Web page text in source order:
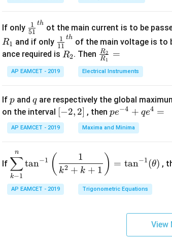
.
os
5
x
d
x
A
\;
\s
in
x
+
B
\s
+
2
{-
If only \fr
ac
{1}
{5
1}^
h}
51
1 th
ot the main current is to be
R1 and if only \fr
ac
{1
{t
h}
11
1 th
of the main voltage is to
ance required is R
_
2
R2. Then \fr
ac
{R
2}
{R
_
1}
R1
R2 =
AP EAMCET - 2019 Electrical Instruments
If p
p and q
qare respectively the global
on the interval [-
2,
2]
[−2, 2] , thenpe
^
{-
^4
=
pe−4 + qe4 =
AP EAMCET - 2019 Maxima and Minima
If
\di
spl
ays
tyle
k−1
∑
n
tan−1 ( k2 + k + 1
1 ) = tan−1(θ) ,
AP EAMCET - 2019 Trigonometric Equations
View